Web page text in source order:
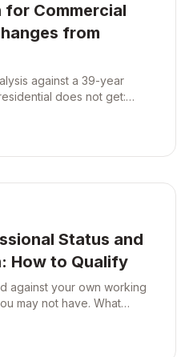
Commercial
from
against a 39-year
does not get:
Status and
How to Qualify
against your own working
may not have. What